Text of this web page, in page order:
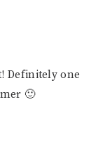
Definitely one
🙂